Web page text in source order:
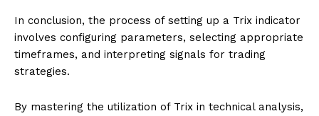
In conclusion, the process of setting up a Trix indicator
involves configuring parameters, selecting appropriate
timeframes, and interpreting signals for trading
strategies.
By mastering the utilization of Trix in technical analysis,